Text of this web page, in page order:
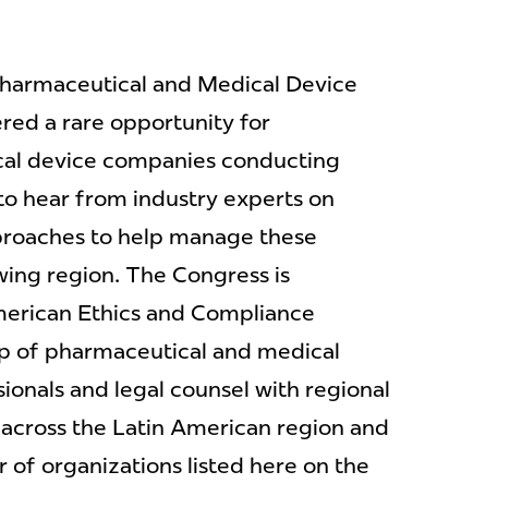
and Medical Device
a rare opportunity for
device companies conducting
hear from industry experts on
to help manage these
region. The Congress is
Ethics and Compliance
of pharmaceutical and medical
and legal counsel with regional
the Latin American region and
of organizations listed here on the